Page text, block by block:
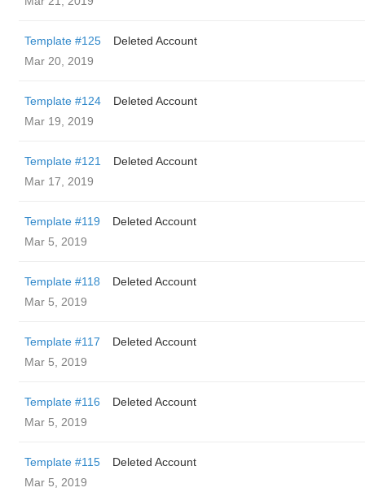
Template #125
Deleted Account
Mar 20, 2019
Template #124
Deleted Account
Mar 19, 2019
Template #121
Deleted Account
Mar 17, 2019
Template #119
Deleted Account
Mar 5, 2019
Template #118
Deleted Account
Mar 5, 2019
Template #117
Deleted Account
Mar 5, 2019
Template #116
Deleted Account
Mar 5, 2019
Template #115
Deleted Account
Mar 5, 2019